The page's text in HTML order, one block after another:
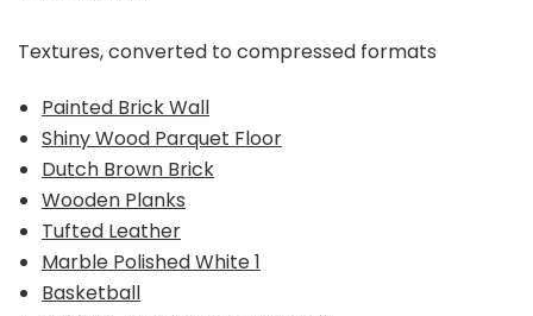
Textures, converted to compressed formats
Painted Brick Wall
Shiny Wood Parquet Floor
Dutch Brown Brick
Wooden Planks
Tufted Leather
Marble Polished White 1
Basketball